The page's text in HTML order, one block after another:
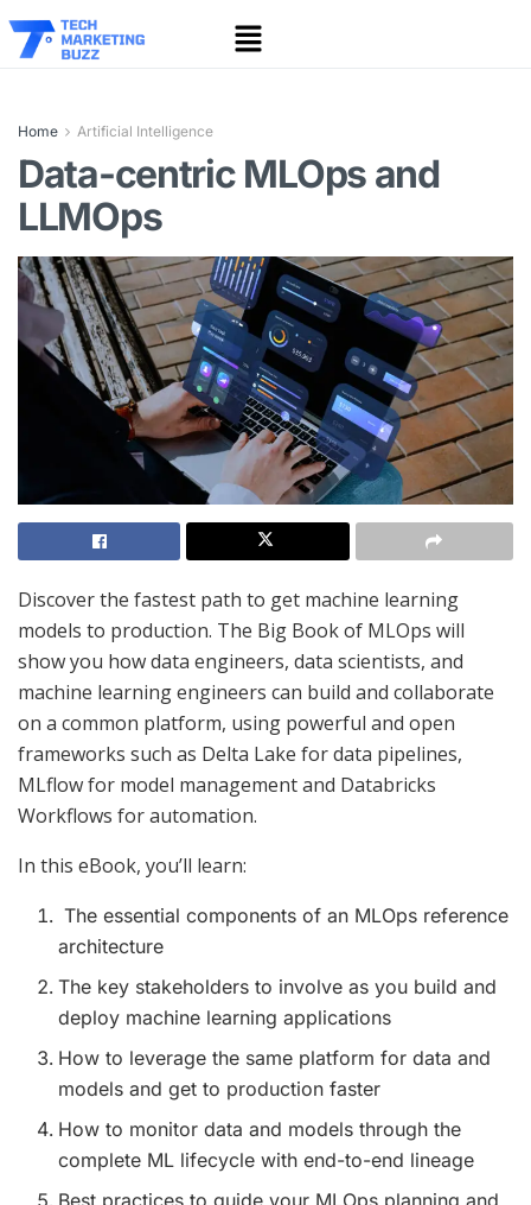
Home Artificial Intelligence
Data-centric MLOps and
LLMOps
Discover the fastest path to get machine learning
models to production. The Big Book of MLOps will
show you how data engineers, data scientists, and
machine learning engineers can build and collaborate
on a common platform, using powerful and open
frameworks such as Delta Lake for data pipelines,
MLflow for model management and Databricks
Workflows for automation.
In this eBook, you’ll learn:
The essential components of an MLOps reference
architecture
The key stakeholders to involve as you build and
deploy machine learning applications
How to leverage the same platform for data and
models and get to production faster
How to monitor data and models through the
complete ML lifecycle with end-to-end lineage
Best practices to guide your MLOps planning and